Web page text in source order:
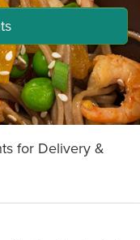
for Delivery &